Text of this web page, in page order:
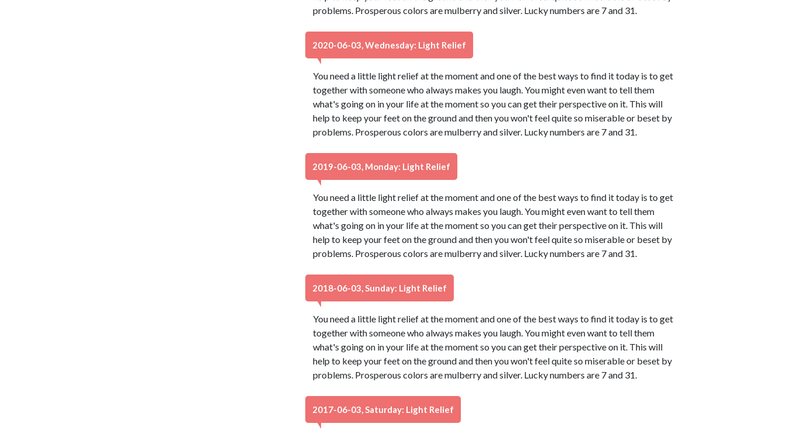
problems. Prosperous colors are mulberry and silver. Lucky numbers are 7 and 31.
2020-06-03, Wednesday: Light Relief
You need a little light relief at the moment and one of the best ways to find it today is to get
together with someone who always makes you laugh. You might even want to tell them
what's going on in your life at the moment so you can get their perspective on it. This will
help to keep your feet on the ground and then you won't feel quite so miserable or beset by
problems. Prosperous colors are mulberry and silver. Lucky numbers are 7 and 31.
2019-06-03, Monday: Light Relief
You need a little light relief at the moment and one of the best ways to find it today is to get
together with someone who always makes you laugh. You might even want to tell them
what's going on in your life at the moment so you can get their perspective on it. This will
help to keep your feet on the ground and then you won't feel quite so miserable or beset by
problems. Prosperous colors are mulberry and silver. Lucky numbers are 7 and 31.
2018-06-03, Sunday: Light Relief
You need a little light relief at the moment and one of the best ways to find it today is to get
together with someone who always makes you laugh. You might even want to tell them
what's going on in your life at the moment so you can get their perspective on it. This will
help to keep your feet on the ground and then you won't feel quite so miserable or beset by
problems. Prosperous colors are mulberry and silver. Lucky numbers are 7 and 31.
2017-06-03, Saturday: Light Relief